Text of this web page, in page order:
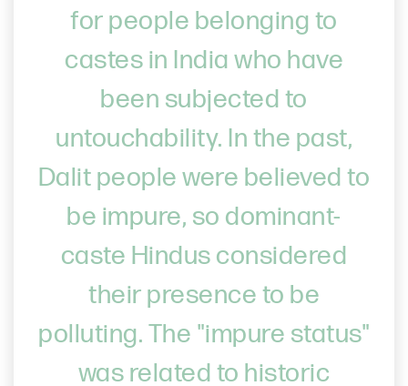
for people belonging to
castes in India who have
been subjected to
untouchability. In the past,
Dalit people were believed to
be impure, so dominant-
caste Hindus considered
their presence to be
polluting. The "impure status"
was related to historic